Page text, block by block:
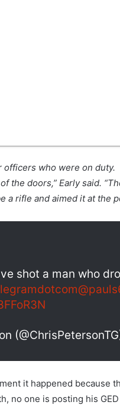
officers who were on duty.
the doors,” Early said.
a rifle and aimed it at the
shot a man who
it happened because
no one is posting his